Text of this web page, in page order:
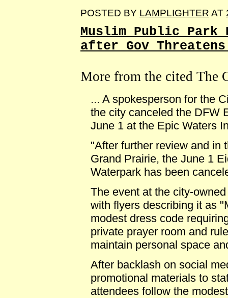
POSTED BY LAMPLIGHTER AT
Muslim Public Park
after Gov
More from the cited The
... A spokesperson for the
the city canceled the DFW
June 1 at the Epic Waters
"After further review and in
Grand Prairie, the June 1
Waterpark has been
The event at the city-
with flyers describing it as
modest dress code
private prayer room and
maintain personal space
After backlash on social
promotional materials to
attendees follow the